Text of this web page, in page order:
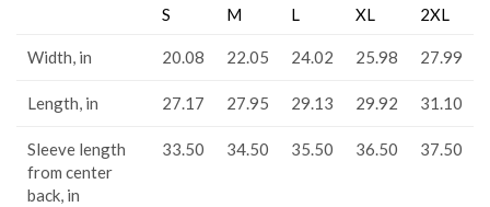
S M L XL 2XL
Width, in 20.08 22.05 24.02 25.98 27.99
Length, in 27.17 27.95 29.13 29.92 31.10
Sleeve length
from center
back, in
33.50 34.50 35.50 36.50 37.50